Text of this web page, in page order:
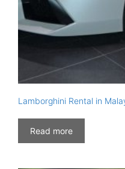
Lamborghini Rental in
Read more